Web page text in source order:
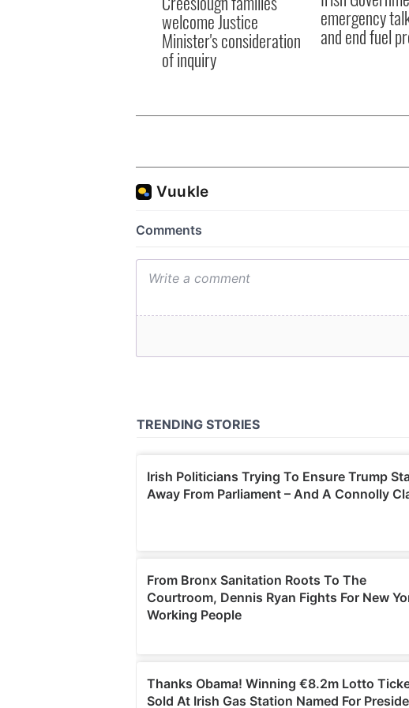
welcome Justice
Minister's consideration
of inquiry
emergency
and end fuel